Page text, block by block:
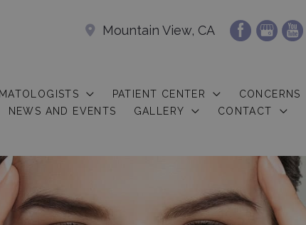
Mountain View, CA
PATIENT CENTER CONCERNS
NEWS AND EVENTS GALLERY CONTACT